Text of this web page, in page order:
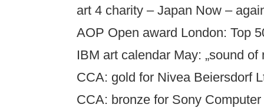
art 4 charity – Japan Now –
AOP Open award London: Top
IBM art calendar May: „sound of
CCA: gold for Nivea Beiersdorf
CCA: bronze for Sony